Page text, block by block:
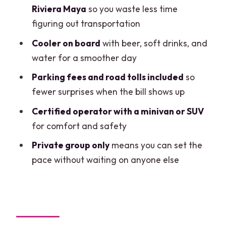
Build in cenote time: Cenote Kuxtal and
Cenote Azul
The road-trip bonus: tacos and local
food stops
What’s included (and what you should
plan to pay separately)
Why the included costs make a real
difference
Price and value for groups up to 7
Who should book this (and who might
FAQ
Riviera Maya so you waste less time
figuring out transportation
Cooler on board with beer, soft drinks, and
water for a smoother day
Parking fees and road tolls included so
fewer surprises when the bill shows up
Certified operator with a minivan or SUV
for comfort and safety
Private group onlymeans you can set the
pace without waiting on anyone else